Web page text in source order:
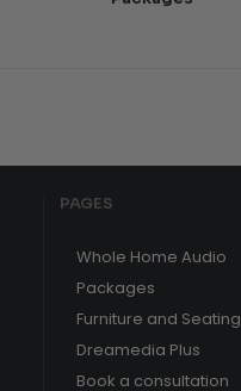
PAGES
Whole Home Audio
Packages
Furniture and Seating
Dreamedia Plus
Book a consultation